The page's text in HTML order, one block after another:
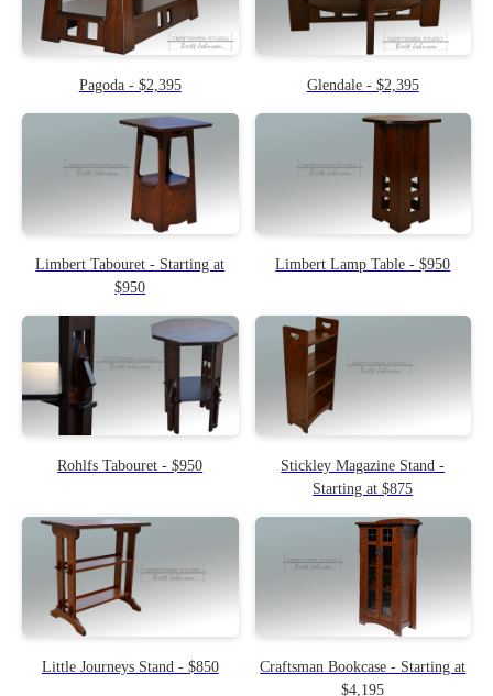
Pagoda - $2,395 Glendale - $2,395
Limbert Tabouret - Starting at
$950
Limbert Lamp Table - $950
Rohlfs Tabouret - $950
Stickley Magazine Stand -
Starting at $875
Little Journeys Stand - $850
Craftsman Bookcase - Starting at
$4,195